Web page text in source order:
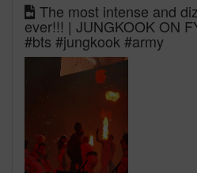
The most intense and
ever!!! | JUNGKOOK ON
#bts #jungkook #army